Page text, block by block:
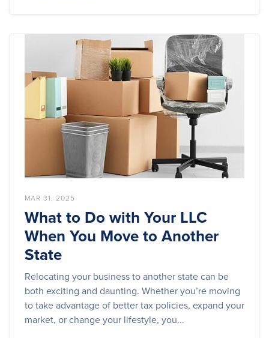
MAR 31, 2025
What to Do with Your LLC
When You Move to Another
State
Relocating your business to another state can be
both exciting and daunting. Whether you’re moving
to take advantage of better tax policies, expand your
market, or change your lifestyle, you...